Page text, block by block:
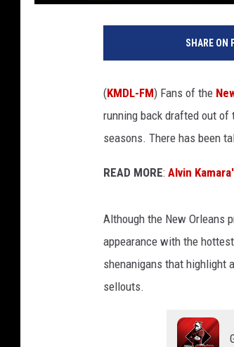
SHARE ON
(KMDL-FM) Fans of the
running back drafted out
seasons. There has been
READ MORE: Alvin
Although the New Orleans
appearance with the
shenanigans that highlight
sellouts.